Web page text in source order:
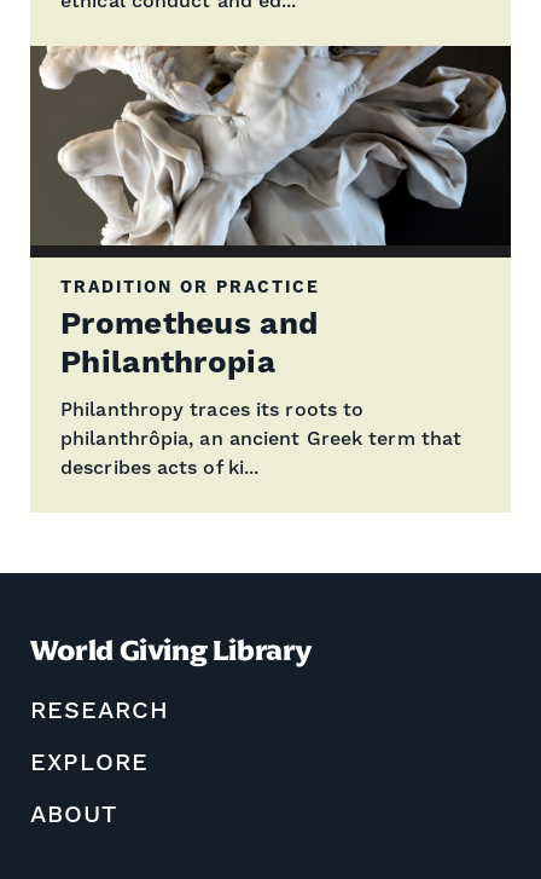
TRADITION OR PRACTICE
Prometheus and
Philanthropia
Philanthropy traces its roots to
philanthrôpia, an ancient Greek term that
describes acts of ki...
World Giving Library
RESEARCH
EXPLORE
ABOUT